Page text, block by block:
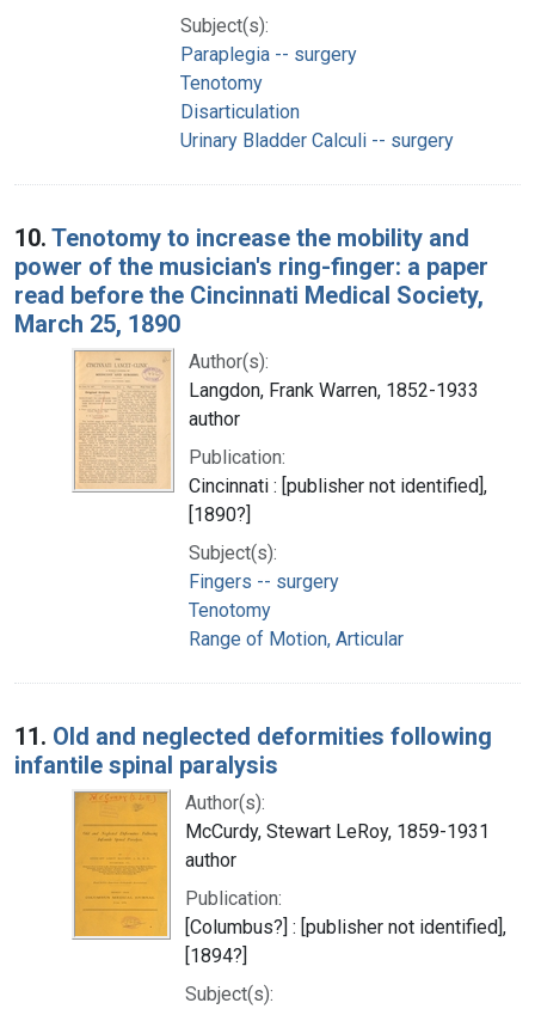
Subject(s):
Paraplegia -- surgery
Tenotomy
Disarticulation
Urinary Bladder Calculi -- surgery
10. Tenotomy to increase the mobility and
power of the musician's ring-finger: a paper
read before the Cincinnati Medical Society,
March 25, 1890
Author(s):
Langdon, Frank Warren, 1852-1933
author
Publication:
Cincinnati : [publisher not identified],
[1890?]
Subject(s):
Fingers -- surgery
Tenotomy
Range of Motion, Articular
11. Old and neglected deformities following
infantile spinal paralysis
Author(s):
McCurdy, Stewart LeRoy, 1859-1931
author
Publication:
[Columbus?] : [publisher not identified],
[1894?]
Subject(s):